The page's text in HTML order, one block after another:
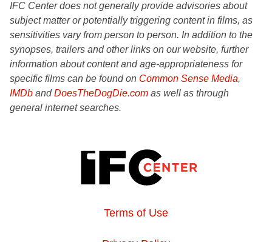
IFC Center does not generally provide advisories about
subject matter or potentially triggering content in films, as
sensitivities vary from person to person. In addition to the
synopses, trailers and other links on our website, further
information about content and age-appropriateness for
specific films can be found on Common Sense Media,
IMDb andDoesTheDogDie.com as well as through
general internet searches.
Terms of Use